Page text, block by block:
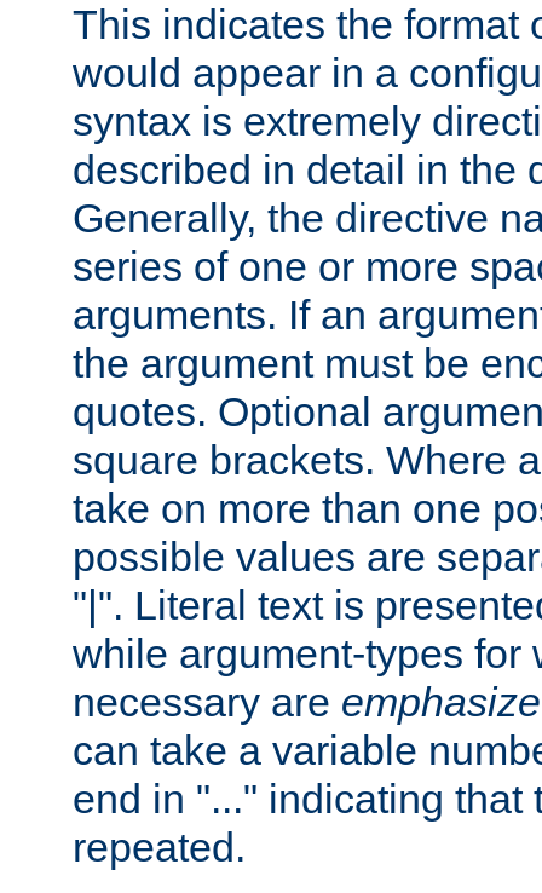
This indicates the format
would appear in a
syntax is extremely
described in detail in the
Generally, the directive
series of one or more
arguments. If an
the argument must be
quotes. Optional
square brackets. Where
take on more than one
possible values are
"|". Literal text is
while argument-types for
necessary are
can take a variable
end in "..." indicating that
repeated.